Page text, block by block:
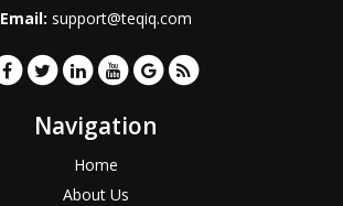
Email: support@teqiq.com
Navigation
Home
About Us